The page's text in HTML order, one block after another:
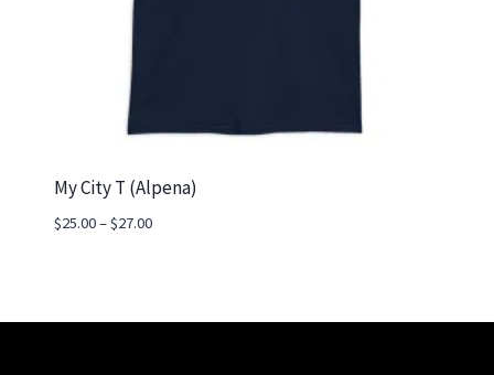
My City T (Alpena)
$25.00–$27.00Price
$27.00